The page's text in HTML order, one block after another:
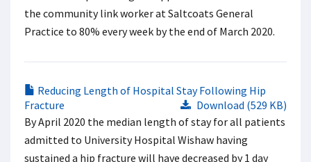
the community link worker at Saltcoats General
Practice to 80% every week by the end of March 2020.
Reducing Length of Hospital Stay Following Hip
Fracture
Download (529 KB)
By April 2020 the median length of stay for all patients
admitted to University Hospital Wishaw having
sustained a hip fracture will have decreased by 1 day